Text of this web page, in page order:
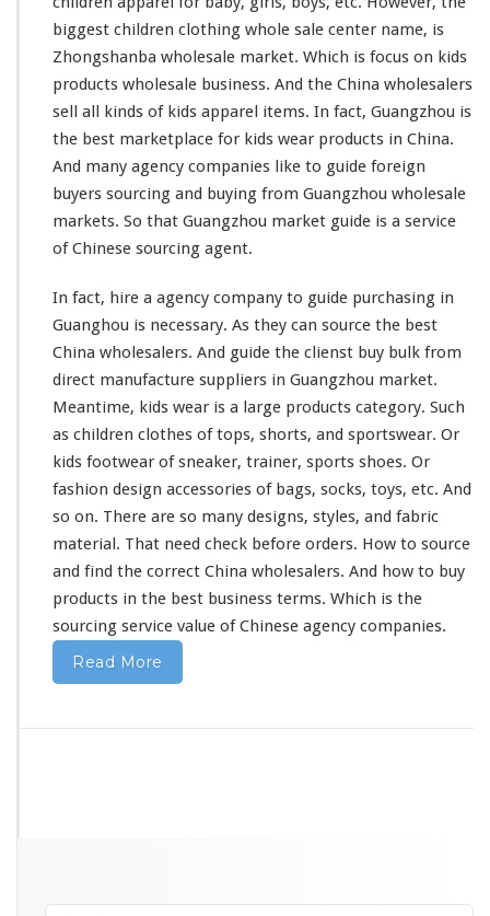
e
a
l
e
M
r
k
e
biggest children clothing whole sale center name, is
Zhongshanba wholesale market. Which is focus on kids
products wholesale business. And the China wholesalers
sell all kinds of kids apparel items. In fact, Guangzhou is
the best marketplace for kids wear products in China.
And many agency companies like to guide foreign
buyers sourcing and buying from Guangzhou wholesale
markets. So that Guangzhou market guide is a service
of Chinese sourcing agent.
In fact, hire a agency company to guide purchasing in
Guanghou is necessary. As they can source the best
China wholesalers. And guide the clienst buy bulk from
direct manufacture suppliers in Guangzhou market.
Meantime, kids wear is a large products category. Such
as children clothes of tops, shorts, and sportswear. Or
kids footwear of sneaker, trainer, sports shoes. Or
fashion design accessories of bags, socks, toys, etc. And
so on. There are so many designs, styles, and fabric
material. That need check before orders. How to source
and find the correct China wholesalers. And how to buy
products in the best business terms. Which is the
sourcing service value of Chinese agency companies.
Read More